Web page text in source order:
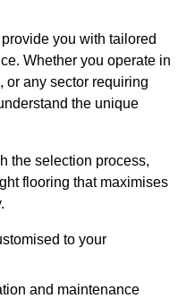
you with tailored
Whether you operate in
, or any sector requiring
the unique
the selection process,
flooring that maximises
to your
and maintenance